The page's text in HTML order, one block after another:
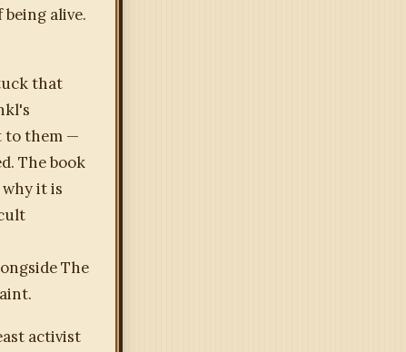
alive.
that
to them —
The book
it is
The
activist